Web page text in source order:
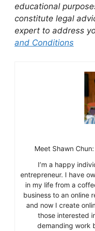
educational
constitute legal
expert to address
and Conditions
Meet Shawn
I’m a happy
entrepreneur. I have
in my life from a
business to an online
and now I create
those interested
demanding work